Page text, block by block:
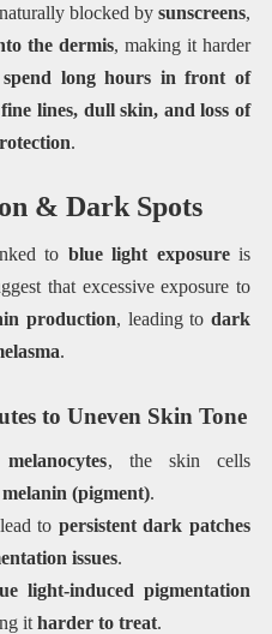
blocked bysunscreens,
the dermis, making it harder
spend long hours in front of
lines, dull skin, and loss of
.
& Dark Spots
to blue light exposureis
that excessive exposure to
production, leading todark
.
to Uneven Skin Tone
, the skin cells
melanin (pigment).
to persistent dark patches
issues.
light-induced pigmentation
it harder to treat.